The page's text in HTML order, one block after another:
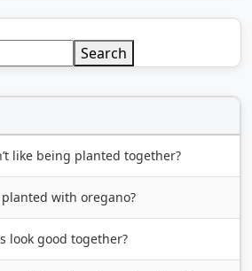
Search
like being planted together?
with oregano?
look good together?